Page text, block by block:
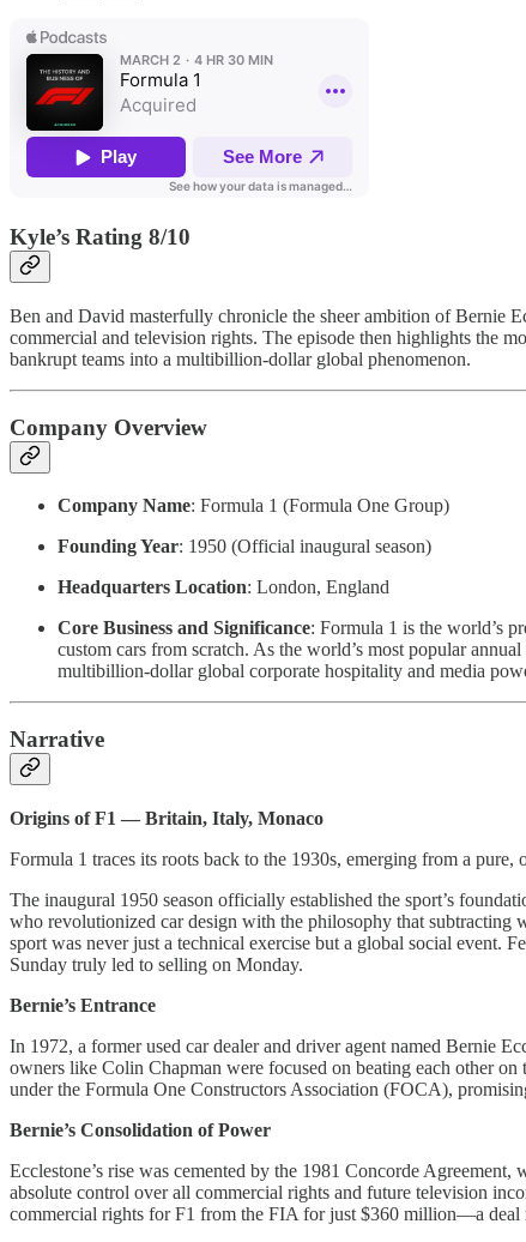
Kyle’s Rating 8/10
Ben and David masterfully chronicle the sheer ambition of Bernie
commercial and television rights. The episode then highlights the
bankrupt teams into a multibillion-dollar global phenomenon.
Company Overview
Company Name: Formula 1 (Formula One Group)
Founding Year: 1950 (Official inaugural season)
Headquarters Location: London, England
Core Business and Significance: Formula 1 is the world’s
custom cars from scratch. As the world’s most popular
multibillion-dollar global corporate hospitality and media
Narrative
Origins of F1 — Britain, Italy, Monaco
Formula 1 traces its roots back to the 1930s, emerging from a
The inaugural 1950 season officially established the sport’s
who revolutionized car design with the philosophy that subtracting
sport was never just a technical exercise but a global social event.
Sunday truly led to selling on Monday.
Bernie’s Entrance
In 1972, a former used car dealer and driver agent named Bernie
owners like Colin Chapman were focused on beating each other
under the Formula One Constructors Association (FOCA),
Bernie’s Consolidation of Power
Ecclestone’s rise was cemented by the 1981 Concorde
absolute control over all commercial rights and future television
commercial rights for F1 from the FIA for just $360 million—a deal